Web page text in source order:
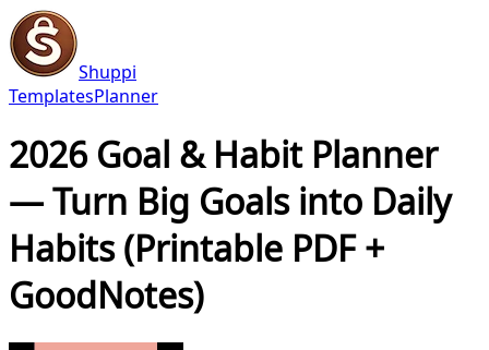
Shuppi
TemplatesPlanner
2026 Goal & Habit Planner
— Turn Big Goals into Daily
Habits (Printable PDF +
GoodNotes)